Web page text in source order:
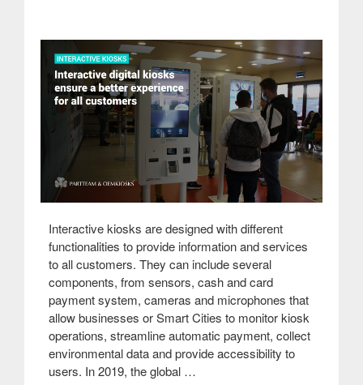
and
events”
Interactive kiosks are designed with different
functionalities to provide information and services
to all customers. They can include several
components, from sensors, cash and card
payment system, cameras and microphones that
allow businesses or Smart Cities to monitor kiosk
operations, streamline automatic payment, collect
environmental data and provide accessibility to
users. In 2019, the global …